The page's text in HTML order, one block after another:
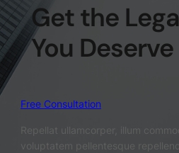
Get the
You Deserve
Free Consultation
Repellat ullamcorper, illum
voluptatem pellentesque